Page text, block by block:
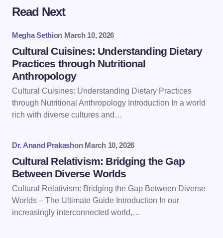
Your email address will not be published.
Name *
Email *
Save my name and email in this browser for the
next time I comment.
Read Next
Megha Sethion March 10, 2026
Cultural Cuisines: Understanding Dietary
Practices through Nutritional
Anthropology
Cultural Cuisines: Understanding Dietary Practices
through Nutritional Anthropology Introduction In a world
rich with diverse cultures and…
Dr. Anand Prakashon March 10, 2026
Cultural Relativism: Bridging the Gap
Between Diverse Worlds
Cultural Relativism: Bridging the Gap Between Diverse
Worlds – The Ultimate Guide Introduction In our
increasingly interconnected world,…